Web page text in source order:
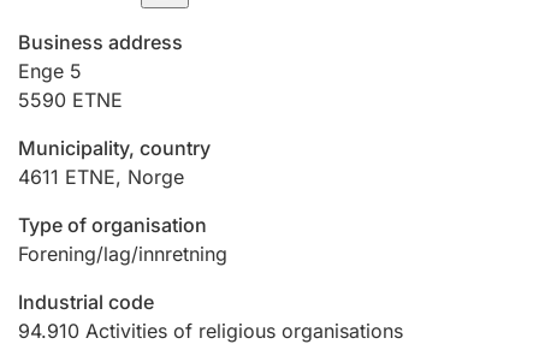
Registration of mortgages
Hunter
Marriage settlement guide
Other topics
Business address
Enge 5
5590 ETNE
Municipality, country
4611 ETNE, Norge
Type of organisation
Forening/lag/innretning
Industrial code
94.910 Activities of religious organisations